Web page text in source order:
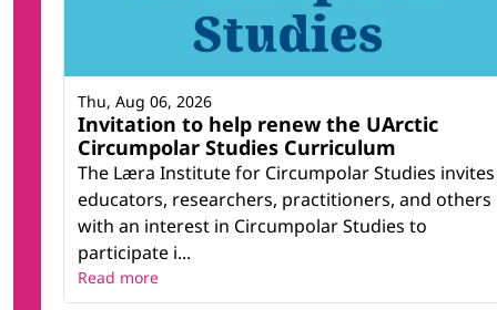
Invitation to help renew the UArctic
Circumpolar Studies Curriculum
The Læra Institute for Circumpolar Studies invites
educators, researchers, practitioners, and others
with an interest in Circumpolar Studies to
participate i...
Thu, Aug 06, 2026
Read more